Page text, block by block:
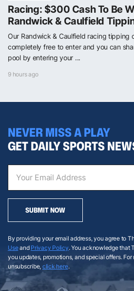
Racing: $300 Cash To Be
Randwick & Caulfield
Our Randwick & Caulfield racing tipping
completely free to enter and you can
pool by entering your ...
9 hours ago
NEVER MISS A PLAY
GET DAILY SPORTS
SUBMIT NOW
By providing your email address, you agree to
Useand Privacy Policy. You acknowledge that
you updates, promotions, and special offers.
unsubscribe, click here.